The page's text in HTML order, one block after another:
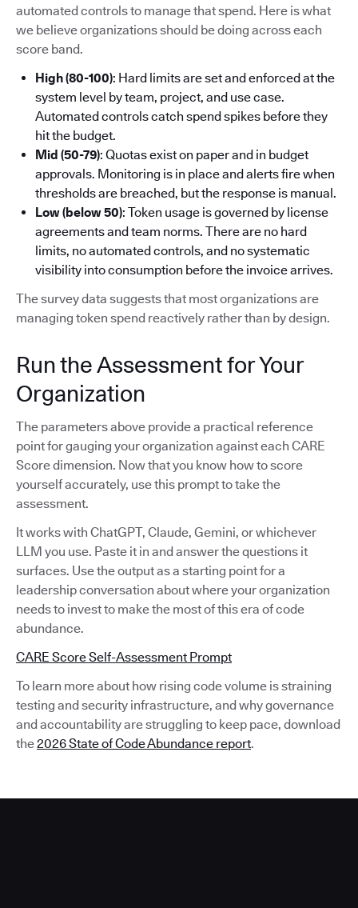
automated controls to manage that spend. Here is what
we believe organizations should be doing across each
score band.
High (80-100): Hard limits are set and enforced at the
system level by team, project, and use case.
Automated controls catch spend spikes before they
hit the budget.
Mid (50-79): Quotas exist on paper and in budget
approvals. Monitoring is in place and alerts fire when
thresholds are breached, but the response is manual.
Low (below 50): Token usage is governed by license
agreements and team norms. There are no hard
limits, no automated controls, and no systematic
visibility into consumption before the invoice arrives.
The survey data suggests that most organizations are
managing token spend reactively rather than by design.
Run the Assessment for Your
Organization
The parameters above provide a practical reference
point for gauging your organization against each CARE
Score dimension. Now that you know how to score
yourself accurately, use this prompt to take the
assessment.
It works with ChatGPT, Claude, Gemini, or whichever
LLM you use. Paste it in and answer the questions it
surfaces. Use the output as a starting point for a
leadership conversation about where your organization
needs to invest to make the most of this era of code
abundance.
CARE Score Self-Assessment Prompt
To learn more about how rising code volume is straining
testing and security infrastructure, and why governance
and accountability are struggling to keep pace, download
the2026 State of Code Abundance report.